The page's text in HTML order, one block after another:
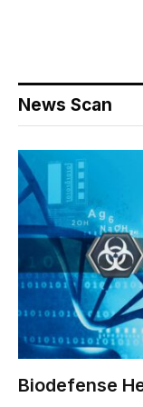
News Scan
Biodefense